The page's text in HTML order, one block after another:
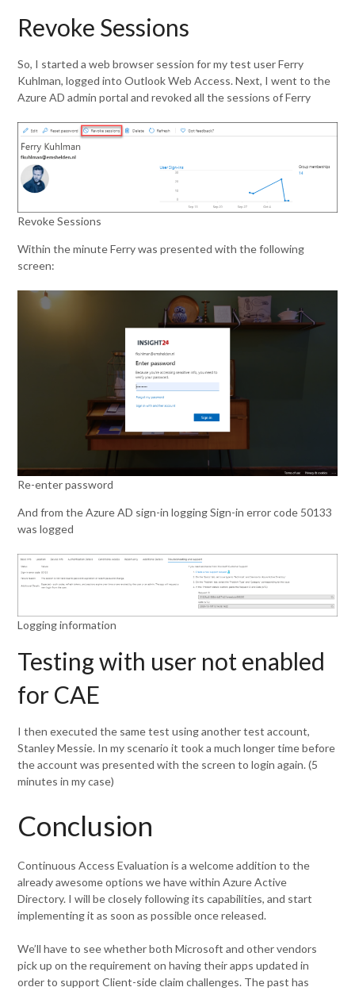
Revoke Sessions
So, I started a web browser session for my test user Ferry
Kuhlman, logged into Outlook Web Access. Next, I went to the
Azure AD admin portal and revoked all the sessions of Ferry
Revoke Sessions
Within the minute Ferry was presented with the following
screen:
Re-enter password
And from the Azure AD sign-in logging Sign-in error code 50133
was logged
Logging information
Testing with user not enabled
for CAE
I then executed the same test using another test account,
Stanley Messie. In my scenario it took a much longer time before
the account was presented with the screen to login again. (5
minutes in my case)
Conclusion
Continuous Access Evaluation is a welcome addition to the
already awesome options we have within Azure Active
Directory. I will be closely following its capabilities, and start
implementing it as soon as possible once released.
We’ll have to see whether both Microsoft and other vendors
pick up on the requirement on having their apps updated in
order to support Client-side claim challenges. The past has